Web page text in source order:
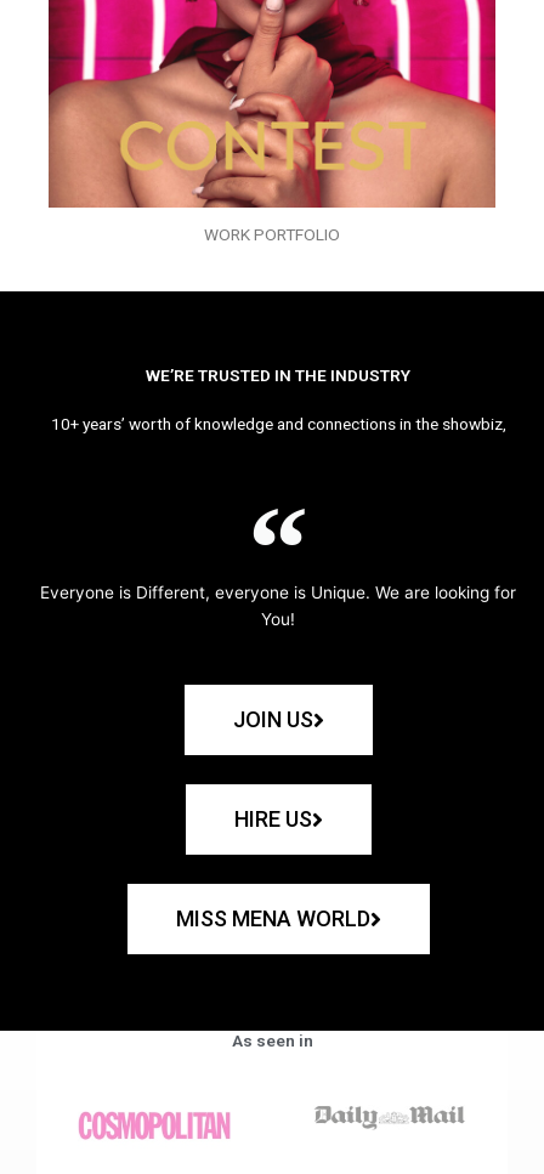
WORK PORTFOLIO
WE’RE TRUSTED IN THE INDUSTRY
10+ years’ worth of knowledge and connections in the showbiz,
Everyone is Different, everyone is Unique. We are looking for
You!
JOIN US
HIRE US
MISS MENA WORLD
As seen in